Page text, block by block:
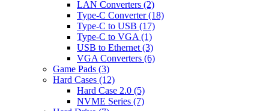
LAN Converters (2)
Type-C Converter(18)
Type-C to USB (17)
Type-C to VGA (1)
USB to Ethernet (3)
VGA Converters (6)
Game Pads (3)
Hard Cases (12)
Hard Case 2.0 (5)
NVME Series (7)